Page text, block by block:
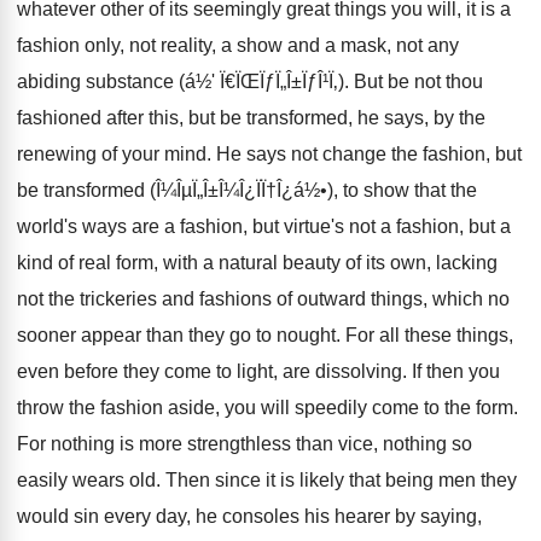
whatever other of its seemingly great things you will, it is a
fashion only, not reality, a show and a mask, not any
abiding substance (á½' Ï€ÏŒÏƒÏ„Î±ÏƒÎ¹Ï‚). But be not thou
fashioned after this, but be transformed, he says, by the
renewing of your mind. He says not change the fashion, but
be transformed (Î¼ÎµÏ„Î±Î¼Î¿ÏÏ†Î¿á½•), to show that the
world's ways are a fashion, but virtue's not a fashion, but a
kind of real form, with a natural beauty of its own, lacking
not the trickeries and fashions of outward things, which no
sooner appear than they go to nought. For all these things,
even before they come to light, are dissolving. If then you
throw the fashion aside, you will speedily come to the form.
For nothing is more strengthless than vice, nothing so
easily wears old. Then since it is likely that being men they
would sin every day, he consoles his hearer by saying,